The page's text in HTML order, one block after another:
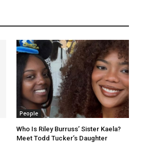
People
Who Is Riley Burruss’ Sister Kaela?
Meet Todd Tucker’s Daughter